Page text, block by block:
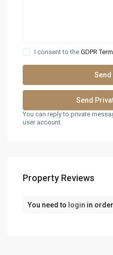
I consent to theGDPR
You can reply to private
user account.
Property Reviews
You need to login in